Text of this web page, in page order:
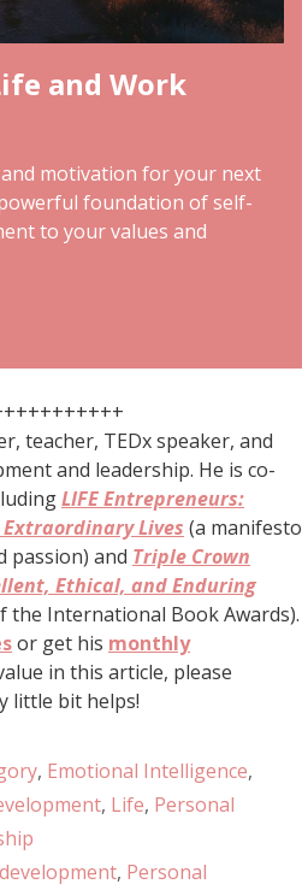
and Work
motivation for your next
foundation of self-
to your values and
teacher, TEDx speaker, and
and leadership. He is co-
LIFE Entrepreneurs:
Lives (a manifesto
passion) and Triple Crown
Ethical, and Enduring
the International Book Awards).
or get his monthly
in this article, please
little bit helps!
, Emotional Intelligence,
, Life, Personal
, Personal